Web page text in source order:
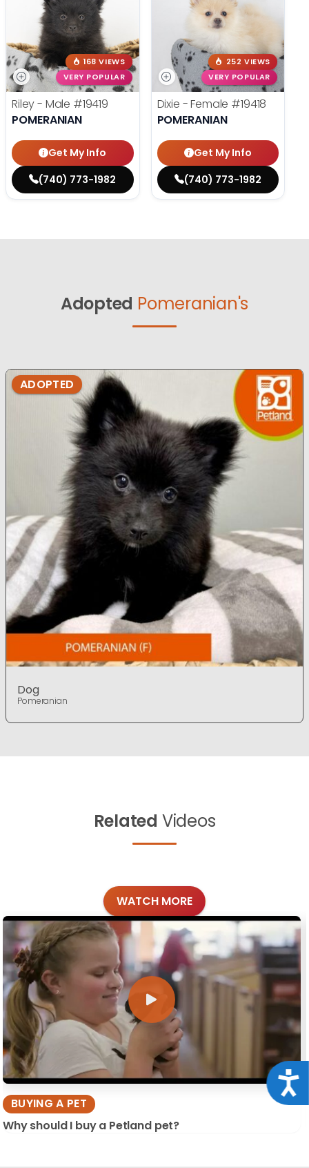
168 VIEWS
VERY POPULAR
Riley - Male #19419
POMERANIAN
Get My Info
(740) 773-1982
252 VIEWS
VERY POPULAR
Dixie - Female #19418
POMERANIAN
Get My Info
(740) 773-1982
Adopted Pomeranian's
ADOPTED
Dog
Pomeranian
Related Videos
WATCH MORE
BUYING A PET
Why should I buy a Petland pet?